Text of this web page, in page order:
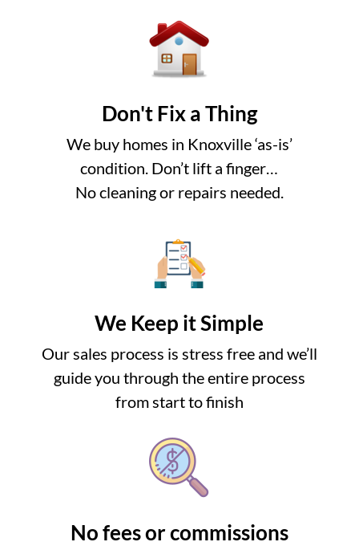
Don't Fix a Thing
We buy homes in Knoxville ‘as-is’
condition. Don’t lift a finger…
No cleaning or repairs needed.
We Keep it Simple
Our sales process is stress free and we’ll
guide you through the entire process
from start to finish
No fees or commissions